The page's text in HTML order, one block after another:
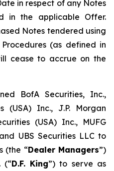
in respect of any Notes
in the applicable Offer.
Notes tendered using
(as defined in
cease to accrue on the
BofA Securities, Inc.,
(USA) Inc., J.P. Morgan
(USA) Inc., MUFG
UBS Securities LLC to
(the “Dealer Managers”)
(“D.F. King”) to serve as